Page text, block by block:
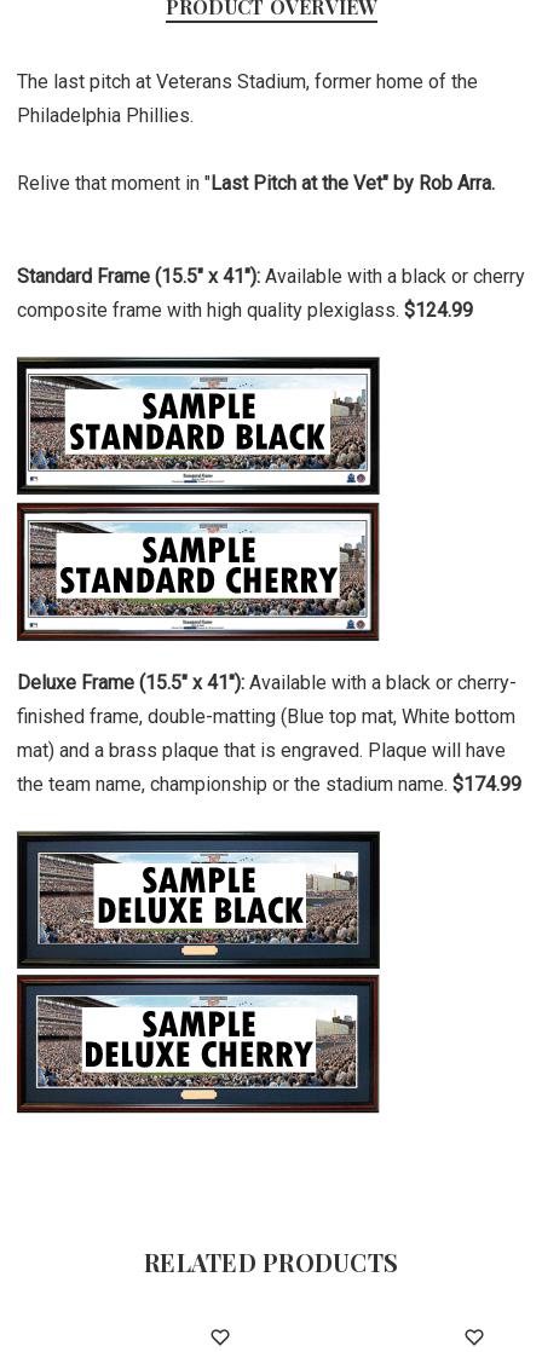
PRODUCT OVERVIEW
The last pitch at Veterans Stadium, former home of the
Philadelphia Phillies.
Relive that moment in "Last Pitch at the Vet" by Rob Arra.
Standard Frame (15.5" x 41"): Available with a black or cherry
composite frame with high quality plexiglass. $124.99
Deluxe Frame (15.5" x 41"): Available with a black or cherry-
finished frame, double-matting (Blue top mat, White bottom
mat) and a brass plaque that is engraved. Plaque will have
the team name, championship or the stadium name. $174.99
RELATED PRODUCTS